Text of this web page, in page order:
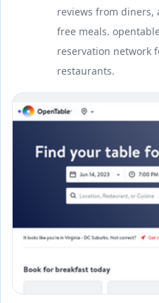
reviews from diners,
free meals.
reservation network
restaurants.